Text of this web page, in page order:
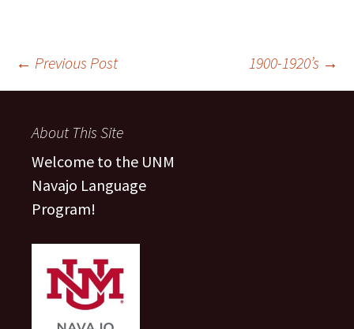
Post
navigation
← Previous Post 1900-1920’s →
About This Site
Welcome to the UNM
Navajo Language
Program!